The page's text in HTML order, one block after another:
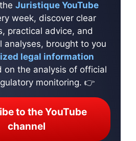
Juristique YouTube
week, discover clear
practical advice, and
analyses, brought to you
legal information
on the analysis of official
monitoring. 👉
to the YouTube
channel